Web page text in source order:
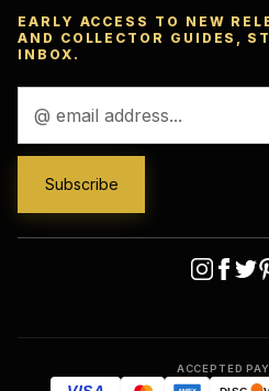
EARLY ACCESS TO NEW
AND COLLECTOR GUIDES,
INBOX.
Address
ACCEPTED